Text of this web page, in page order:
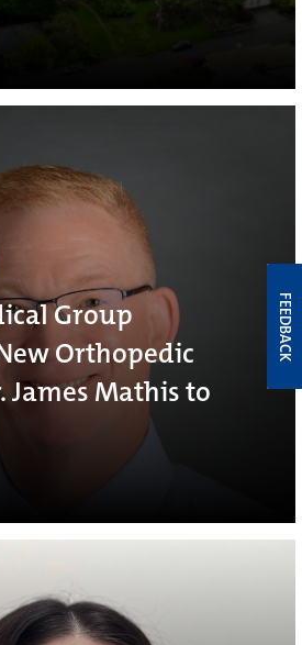
Group
Orthopedic
James Mathis to
FEEDBACK